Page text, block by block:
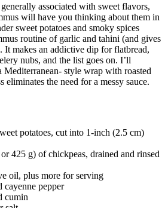
associated with sweet flavors,
will have you thinking about them in
sweet potatoes and smoky spices
routine of garlic and tahini (and gives
makes an addictive dip for flatbread,
nubs, and the list goes on. I’ll
Mediterranean- style wrap with roasted
eliminates the need for a messy sauce.
potatoes, cut into 1-inch (2.5 cm)
425 g) of chickpeas, drained and rinsed
oil, plus more for serving
cayenne pepper
cumin